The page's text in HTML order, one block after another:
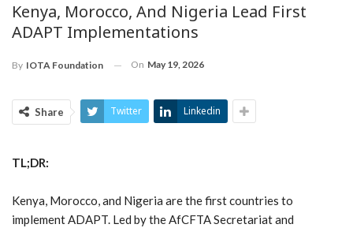
Kenya, Morocco, And Nigeria Lead First
ADAPT Implementations
By IOTA Foundation On May 19, 2026
Share Twitter Linkedin
TL;DR:
Kenya, Morocco, and Nigeria are the first countries to
implement ADAPT. Led by the AfCFTA Secretariat and